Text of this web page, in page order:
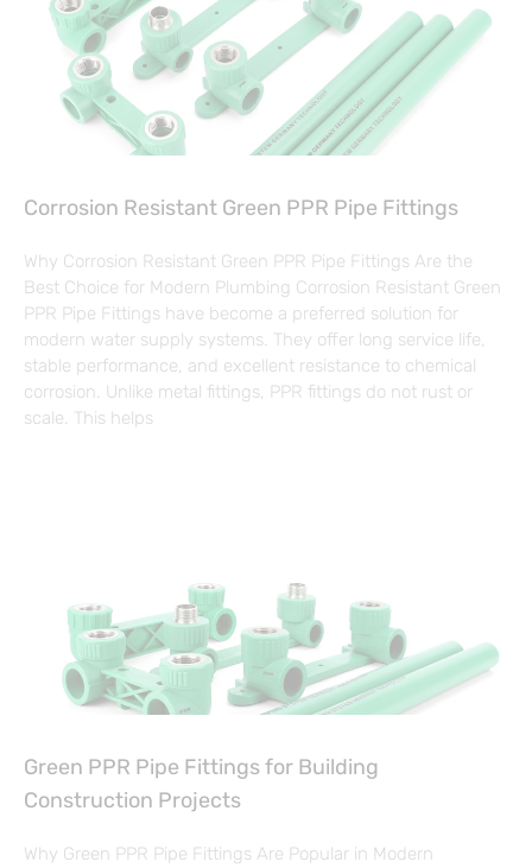
Corrosion Resistant Green PPR Pipe Fittings
Why Corrosion Resistant Green PPR Pipe Fittings Are the
Best Choice for Modern Plumbing Corrosion Resistant Green
PPR Pipe Fittings have become a preferred solution for
modern water supply systems. They offer long service life,
stable performance, and excellent resistance to chemical
corrosion. Unlike metal fittings, PPR fittings do not rust or
scale. This helps
Green PPR Pipe Fittings for Building
Construction Projects
Why Green PPR Pipe Fittings Are Popular in Modern